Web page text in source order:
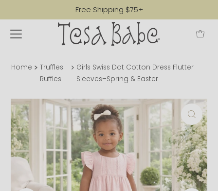
Free Shipping $75+
Home
Truffles
Ruffles
Girls Swiss Dot Cotton Dress Flutter
Sleeves–Spring & Easter